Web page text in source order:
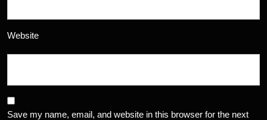
Website
Save my name, email, and website in this browser for the next